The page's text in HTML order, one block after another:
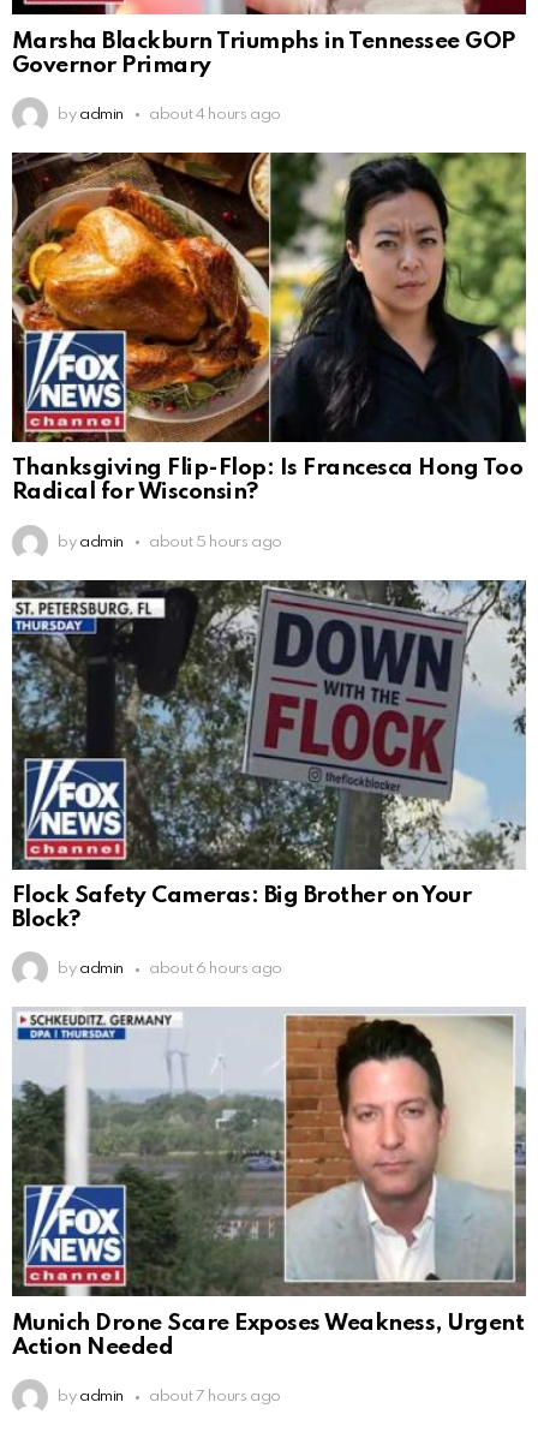
Marsha Blackburn Triumphs in Tennessee GOP
Governor Primary
by admin about 4 hours ago
Thanksgiving Flip-Flop: Is Francesca Hong Too
Radical for Wisconsin?
by admin about 5 hours ago
Flock Safety Cameras: Big Brother on Your
Block?
by admin about 6 hours ago
Munich Drone Scare Exposes Weakness, Urgent
Action Needed
by admin about 7 hours ago